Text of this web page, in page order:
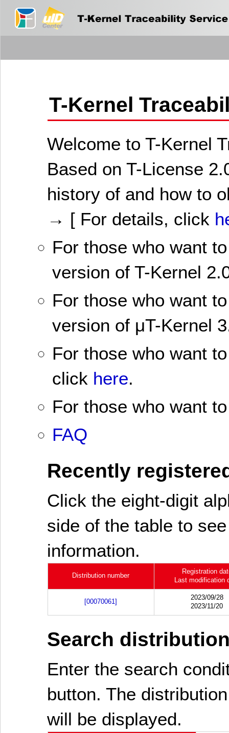
T-Kernel
Welcome to T-Kernel
Based on T-License
history of and how to
→ [ For details, click
For those who want
version of T-Kernel
For those who want
version of μT-Kernel
For those who want
click here.
For those who want
FAQ
Recently
Click the eight-digit
side of the table to
information.
Distribution number
Registration
Last modification
[00070061]
2023/09/28
2023/11/20
Search
Enter the search
button. The
will be displayed.